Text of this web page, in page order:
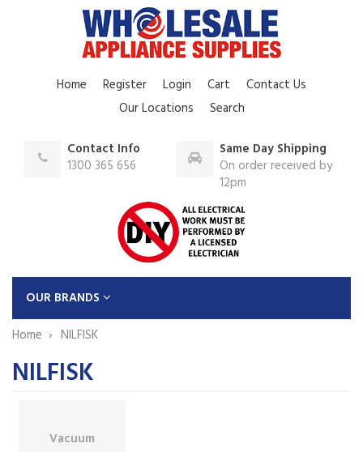
Home Register Login Cart
Contact Us
Our Locations
Search
Contact Info
1300 365 656
Same Day Shipping
On order received by
12pm
OUR BRANDS
Home
NILFISK
NILFISK
Vacuum